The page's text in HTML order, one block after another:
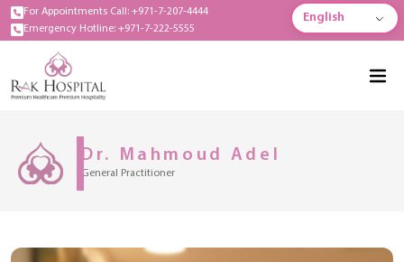
For Appointments Call: +971-7-207-4444
Emergency Hotline: +971-7-222-5555
English
Dr. Mahmoud Adel
General Practitioner